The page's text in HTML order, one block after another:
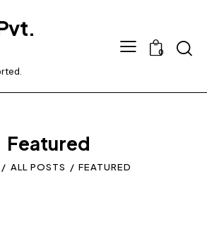
0
Featured
ALL POSTS FEATURED